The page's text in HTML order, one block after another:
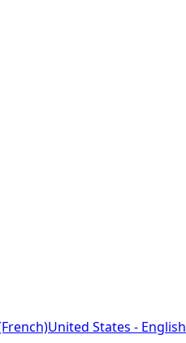
United States - English